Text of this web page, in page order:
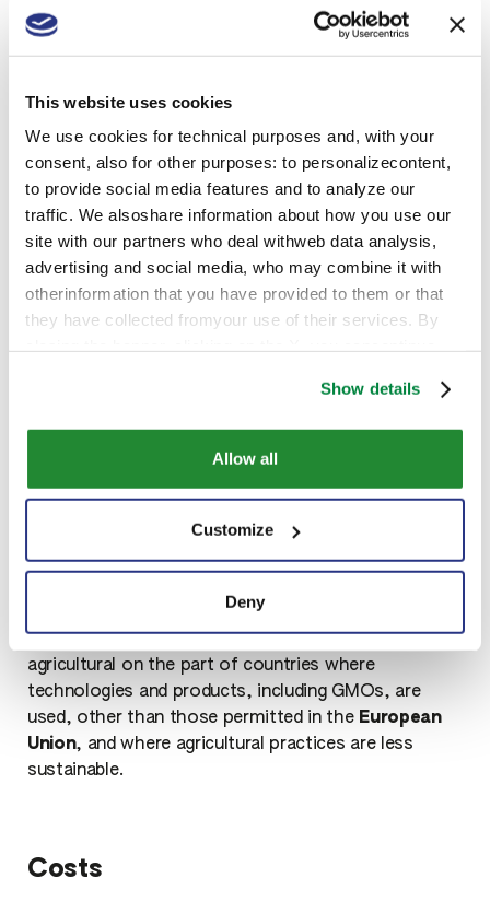
This website uses cookies
We use cookies for technical purposes and, with your
consent, also for other purposes: to personalizecontent,
to provide social media features and to analyze our
traffic. We alsoshare information about how you use our
site with our partners who deal withweb data analysis,
advertising and social media, who may combine it with
otherinformation that you have provided to them or that
they have collected fromyour use of their services. By
Show details
Allow all
Customize
Deny
CAP post 2020 - should consider all the innovation
available to date. The European Green Deal includes
as biodiversity and the "producer-to-consumer"
strategy): on the one hand that of sustainable
chemicals, also achievable through financial support
for innovation, and on the other that of gradual
reduction of the use of agrochemicals and
fertilizers. This objective must be balanced with
sustainable management, both from a technical and
economic point of view, of European agricultural
production.
legislator - as unfortunately happened in the past -
neglect various aspects, such as competition on
starting with China and India, where environmental
regulations and safety are less advanced, and
agricultural on the part of countries where
technologies and products, including GMOs, are
used, other than those permitted in the European
Union, and where agricultural practices are less
sustainable.
Costs